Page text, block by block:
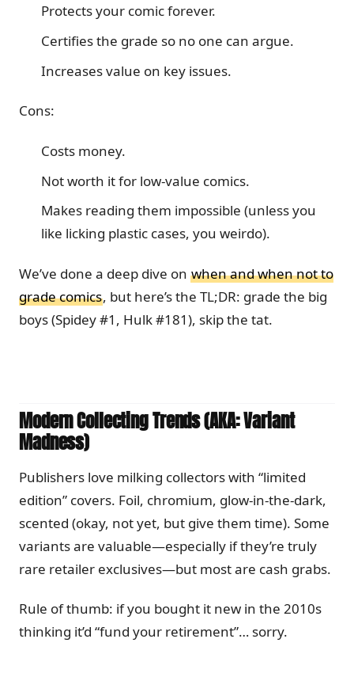
Protects your comic forever.
Certifies the grade so no one can argue.
Increases value on key issues.
Cons:
Costs money.
Not worth it for low-value comics.
Makes reading them impossible (unless you
like licking plastic cases, you weirdo).
We’ve done a deep dive on when and when not to
grade comics, but here’s the TL;DR: grade the big
boys (Spidey #1, Hulk #181), skip the tat.
Modern Collecting Trends (AKA: Variant
Madness)
Publishers love milking collectors with “limited
edition” covers. Foil, chromium, glow-in-the-dark,
scented (okay, not yet, but give them time). Some
variants are valuable—especially if they’re truly
rare retailer exclusives—but most are cash grabs.
Rule of thumb: if you bought it new in the 2010s
thinking it’d “fund your retirement”… sorry.